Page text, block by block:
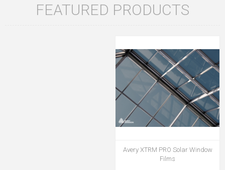
FEATURED PRODUCTS
Avery XTRM PRO Solar Window
Films